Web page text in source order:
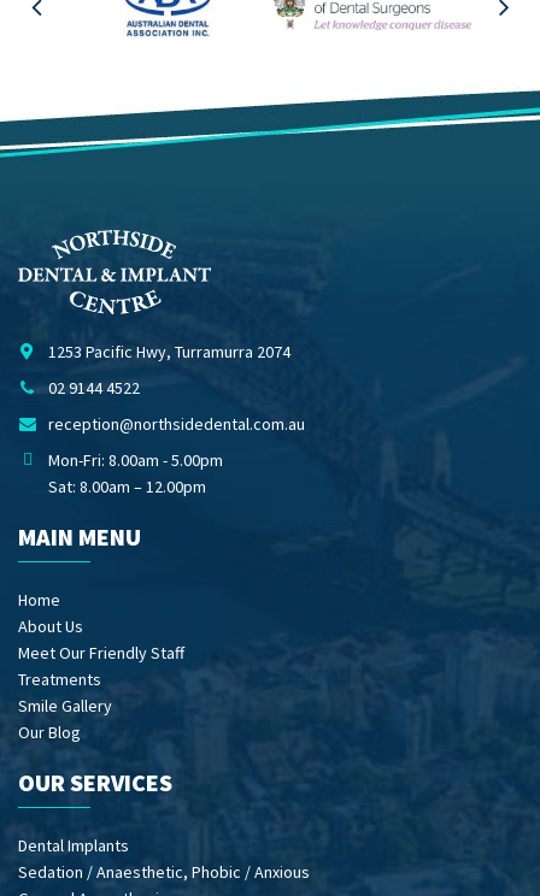
1253 Pacific Hwy, Turramurra 2074
02 9144 4522
reception@northsidedental.com.au
Mon-Fri: 8.00am - 5.00pm
Sat: 8.00am – 12.00pm
MAIN MENU
Home
About Us
Meet Our Friendly Staff
Treatments
Smile Gallery
Our Blog
OUR SERVICES
Dental Implants
Sedation / Anaesthetic, Phobic / Anxious